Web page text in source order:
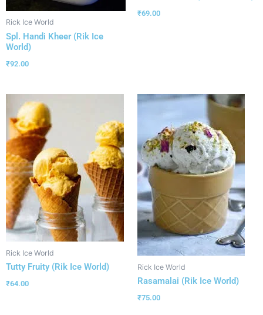
Rick Ice World
Spl. Handi Kheer (Rik Ice
World)
₹92.00
₹69.00
Rick Ice World
Tutty Fruity (Rik Ice World)
₹64.00
Rick Ice World
Rasamalai (Rik Ice World)
₹75.00